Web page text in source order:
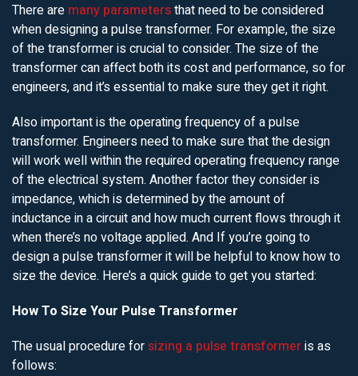
There are many parametersthat need to be considered
when designing a pulse transformer. For example, the size
of the transformer is crucial to consider. The size of the
transformer can affect both its cost and performance, so for
engineers, and it’s essential to make sure they get it right.
Also important is the operating frequency of a pulse
transformer. Engineers need to make sure that the design
will work well within the required operating frequency range
of the electrical system. Another factor they consider is
impedance, which is determined by the amount of
inductance in a circuit and how much current flows through it
when there’s no voltage applied. And If you’re going to
design a pulse transformer it will be helpful to know how to
size the device. Here’s a quick guide to get you started:
How To Size Your Pulse Transformer
The usual procedure forsizing a pulse transformeris as
follows: